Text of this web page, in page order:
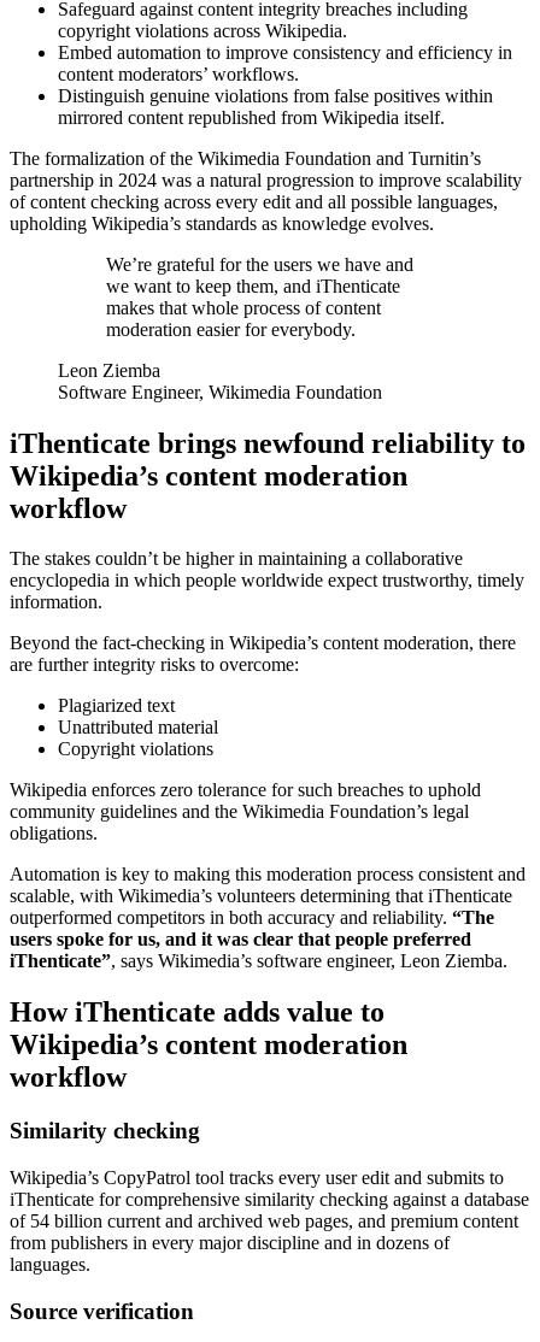
Safeguard against content integrity breaches including
copyright violations across Wikipedia.
Embed automation to improve consistency and efficiency in
content moderators’ workflows.
Distinguish genuine violations from false positives within
mirrored content republished from Wikipedia itself.
The formalization of the Wikimedia Foundation and Turnitin’s
partnership in 2024 was a natural progression to improve scalability
of content checking across every edit and all possible languages,
upholding Wikipedia’s standards as knowledge evolves.
We’re grateful for the users we have and
we want to keep them, and iThenticate
makes that whole process of content
moderation easier for everybody.
Leon Ziemba
Software Engineer, Wikimedia Foundation
iThenticate brings newfound reliability to
Wikipedia’s content moderation
workflow
The stakes couldn’t be higher in maintaining a collaborative
encyclopedia in which people worldwide expect trustworthy, timely
information.
Beyond the fact-checking in Wikipedia’s content moderation, there
are further integrity risks to overcome:
Plagiarized text
Unattributed material
Copyright violations
Wikipedia enforces zero tolerance for such breaches to uphold
community guidelines and the Wikimedia Foundation’s legal
obligations.
Automation is key to making this moderation process consistent and
scalable, with Wikimedia’s volunteers determining that iThenticate
outperformed competitors in both accuracy and reliability. “The
users spoke for us, and it was clear that people preferred
iThenticate”, says Wikimedia’s software engineer, Leon Ziemba.
How iThenticate adds value to
Wikipedia’s content moderation
workflow
Similarity checking
Wikipedia’s CopyPatrol tool tracks every user edit and submits to
iThenticate for comprehensive similarity checking against a database
of 54 billion current and archived web pages, and premium content
from publishers in every major discipline and in dozens of
languages.
Source verification